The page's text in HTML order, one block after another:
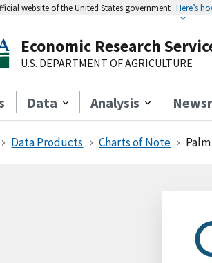
website of the United States government Here’s
Economic Research
U.S. DEPARTMENT OF AGRICULTURE
Data Analysis
Data Products Charts of Note